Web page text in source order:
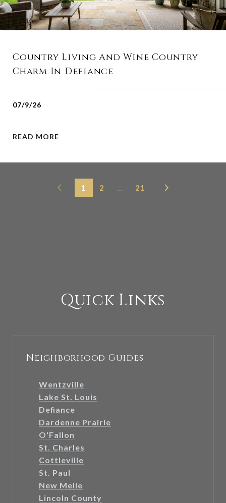
Country Living And Wine Country
Charm In Defiance
07/9/26
READ MORE
1 2 … 21
Quick Links
Neighborhood Guides
Wentzville
Lake St. Louis
Defiance
Dardenne Prairie
O'Fallon
St. Charles
Cottleville
St. Paul
New Melle
Lincoln County